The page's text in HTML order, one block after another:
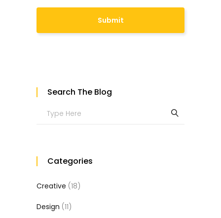
Search The Blog
Search
Categories
Creative (18)
Design (11)